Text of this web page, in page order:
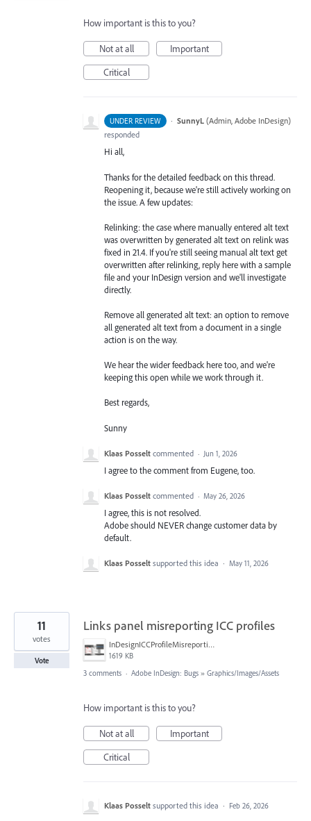
How important is this to you?
Not at all
Important
Critical
UNDER REVIEW · SunnyL (Admin, Adobe InDesign)
responded
Hi all,
Thanks for the detailed feedback on this thread.
Reopening it, because we're still actively working on
the issue. A few updates:
Relinking: the case where manually entered alt text
was overwritten by generated alt text on relink was
fixed in 21.4. If you're still seeing manual alt text get
overwritten after relinking, reply here with a sample
file and your InDesign version and we'll investigate
directly.
Remove all generated alt text: an option to remove
all generated alt text from a document in a single
action is on the way.
We hear the wider feedback here too, and we're
keeping this open while we work through it.
Best regards,
Sunny
Klaas Posselt commented · Jun 1, 2026
I agree to the comment from Eugene, too.
Klaas Posselt commented · May 26, 2026
I agree, this is not resolved.
Adobe should NEVER change customer data by
default.
Klaas Posselt supported this idea · May 11, 2026
Links panel misreporting ICC profiles
InDesignICCProfileMisreporting.png
1619 KB
11
votes
Vote
3 comments · Adobe InDesign: Bugs » Graphics/Images/Assets
How important is this to you?
Not at all
Important
Critical
Klaas Posselt supported this idea · Feb 26, 2026